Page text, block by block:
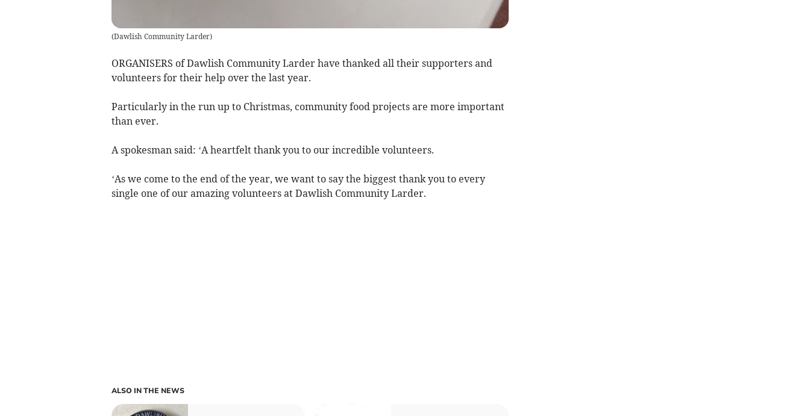
(Dawlish Community Larder)
ORGANISERS of Dawlish Community Larder have thanked all their supporters and
volunteers for their help over the last year.
Particularly in the run up to Christmas, community food projects are more important
than ever.
A spokesman said: ‘A heartfelt thank you to our incredible volunteers.
‘As we come to the end of the year, we want to say the biggest thank you to every
single one of our amazing volunteers at Dawlish Community Larder.
ALSO IN THE NEWS